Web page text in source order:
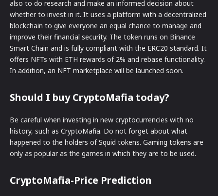
also to do research and make an informed decision about
whether to invest in it. It uses a platform with a decentralized
blockchain to give everyone an equal chance to manage and
improve their financial security. The token runs on Binance
Smart Chain and is fully compliant with the ERC20 standard. It
offers NFTs with ETH rewards of 2% and rebase functionality.
In addition, an NFT marketplace will be launched soon.
Should I buy CryptoMafia today?
Be careful when investing in new cryptocurrencies with no
history, such as CryptoMafia. Do not forget about what
happened to the holders of Squid tokens. Gaming tokens are
only as popular as the games in which they are to be used.
CryptoMafia-Price Prediction